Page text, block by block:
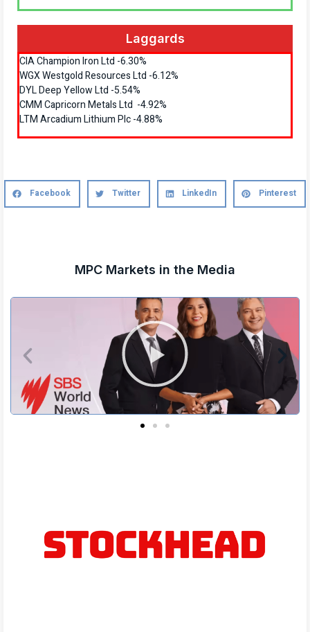
Laggards
CIA Champion Iron Ltd -6.30%
WGX Westgold Resources Ltd -6.12%
DYL Deep Yellow Ltd -5.54%
CMM Capricorn Metals Ltd -4.92%
LTM Arcadium Lithium Plc -4.88%
Facebook Twitter LinkedIn Pinterest
MPC Markets in the Media